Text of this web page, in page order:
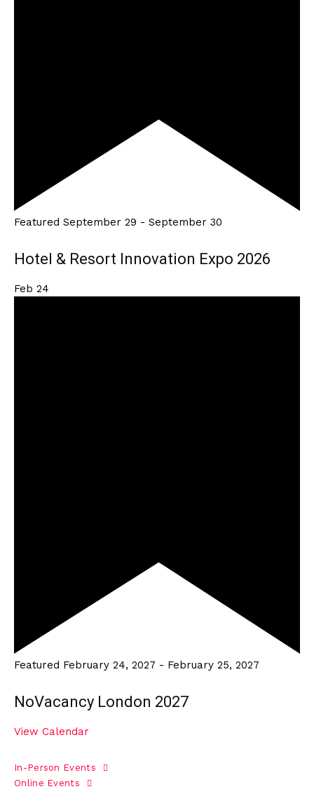
Featured September 29 - September 30
Hotel & Resort Innovation Expo 2026
Feb 24
Featured February 24, 2027 - February 25, 2027
NoVacancy London 2027
View Calendar
In-Person Events
Online Events